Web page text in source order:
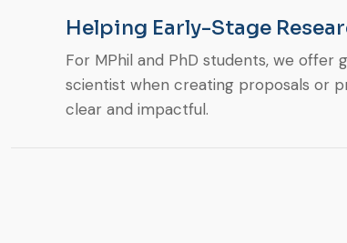
Helping Early-Stage
For MPhil and PhD students, we offer
scientist when creating proposals or
clear and impactful.